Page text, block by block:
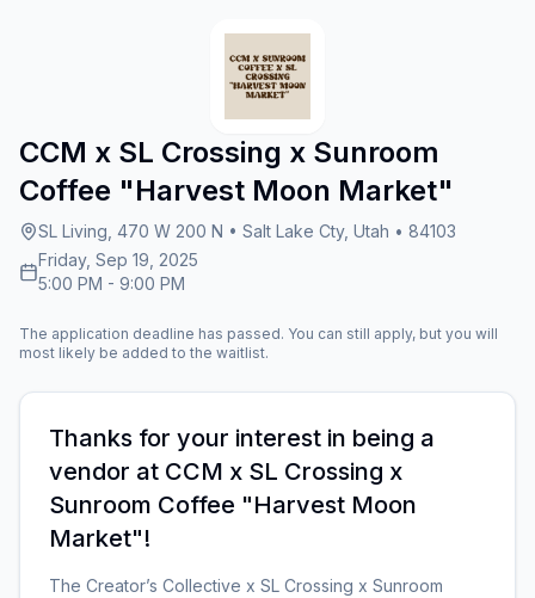
CCM x SL Crossing x Sunroom
Coffee "Harvest Moon Market"
SL Living, 470 W 200 N • Salt Lake Cty, Utah • 84103
Friday, Sep 19, 2025
5:00 PM - 9:00 PM
The application deadline has passed. You can still apply, but you will
most likely be added to the waitlist.
Thanks for your interest in being a
vendor at CCM x SL Crossing x
Sunroom Coffee "Harvest Moon
Market"!
The Creator’s Collective x SL Crossing x Sunroom